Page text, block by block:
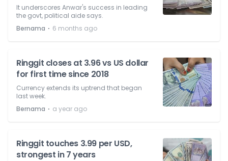
It underscores Anwar's success in leading
the govt, political aide says.
Bernama ⋅ 6 months ago
Ringgit closes at 3.96 vs US dollar
for first time since 2018
Currency extends its uptrend that began
last week.
Bernama ⋅ a year ago
Ringgit touches 3.99 per USD,
strongest in 7 years